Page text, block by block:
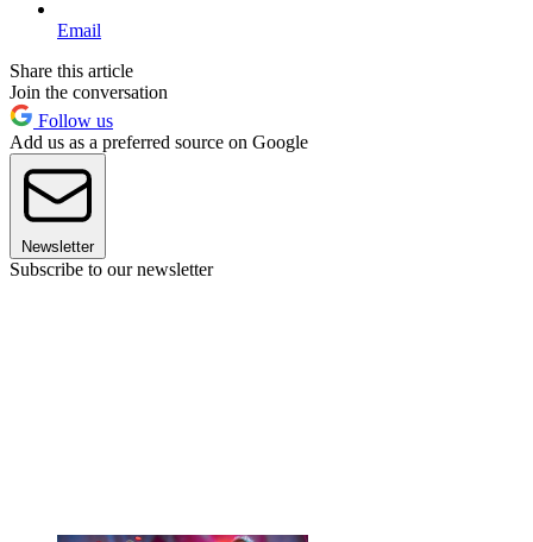
Email
Share this article
Join the conversation
Follow us
Add us as a preferred source on Google
Newsletter
Subscribe to our newsletter